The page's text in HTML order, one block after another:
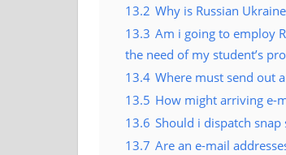
13.2 Why is Russian
13.3 Am i going to employ
the need of my student’s
13.4 Where must send out
13.5 How might arriving e-
13.6 Should i dispatch
13.7 Are an e-mail